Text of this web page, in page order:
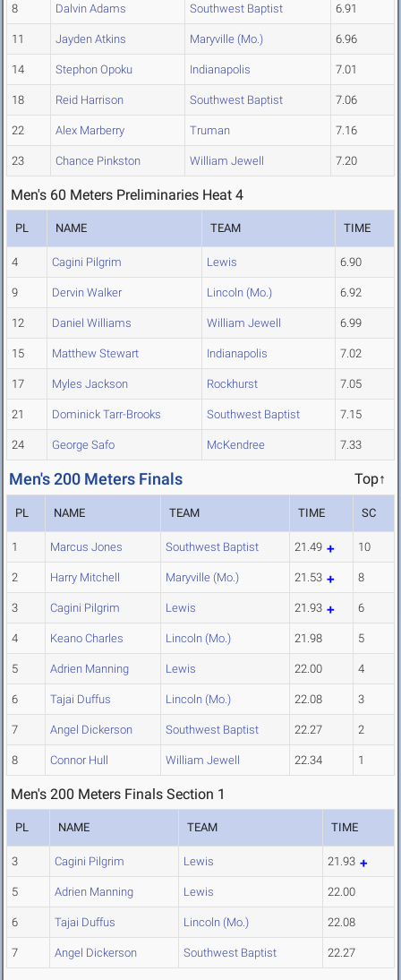
8 Dalvin Adams Southwest Baptist 6.91
11 Jayden Atkins Maryville (Mo.) 6.96
14 Stephon Opoku Indianapolis 7.01
18 Reid Harrison Southwest Baptist 7.06
22 Alex Marberry Truman 7.16
23 Chance Pinkston William Jewell 7.20
Men's 60 Meters Preliminaries Heat 4
PL NAME TEAM TIME
4 Cagini Pilgrim Lewis 6.90
9 Dervin Walker Lincoln (Mo.) 6.92
12 Daniel Williams William Jewell 6.99
15 Matthew Stewart Indianapolis 7.02
17 Myles Jackson Rockhurst 7.05
21 Dominick Tarr-Brooks Southwest Baptist 7.15
24 George Safo McKendree 7.33
Men's 200 Meters Finals Top↑
PL NAME TEAM TIME SC
1 Marcus Jones Southwest Baptist 21.49 10
2 Harry Mitchell Maryville (Mo.) 21.53 8
3 Cagini Pilgrim Lewis 21.93 6
4 Keano Charles Lincoln (Mo.) 21.98 5
5 Adrien Manning Lewis 22.00 4
6 Tajai Duffus Lincoln (Mo.) 22.08 3
7 Angel Dickerson Southwest Baptist 22.27 2
8 Connor Hull William Jewell 22.34 1
Men's 200 Meters Finals Section 1
PL NAME TEAM TIME
3 Cagini Pilgrim Lewis 21.93
5 Adrien Manning Lewis 22.00
6 Tajai Duffus Lincoln (Mo.) 22.08
7 Angel Dickerson Southwest Baptist 22.27